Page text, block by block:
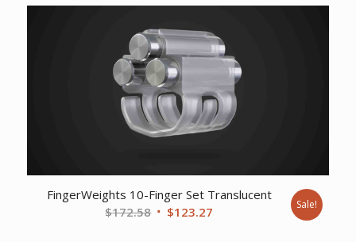
was:
$12.05.
is:
$9.57.
FingerWeights 10-Finger Set Translucent
$172.58 Original
$123.27 Sale!